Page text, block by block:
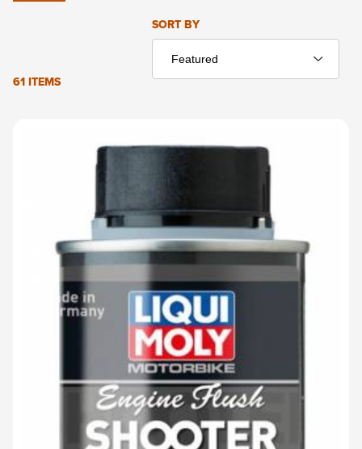
61 ITEMS
Sort Products By
SORT BY